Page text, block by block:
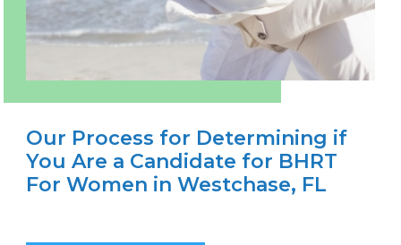
Our Process for Determining if
You Are a Candidate for BHRT
For Women in Westchase, FL